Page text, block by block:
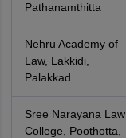
Pathanamthitta
Nehru Academy of
Law, Lakkidi,
Palakkad
Sree Narayana Law
College, Poothotta,